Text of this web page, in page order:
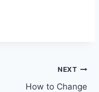
NEXT
How to Change